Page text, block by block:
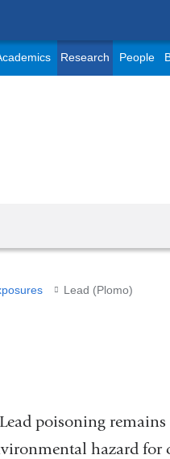
Research People
Lead (Plomo)
poisoning
hazard for